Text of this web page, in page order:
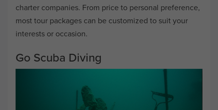
charter companies. From price to personal preference,
most tour packages can be customized to suit your
interests or occasion.
Go Scuba Diving